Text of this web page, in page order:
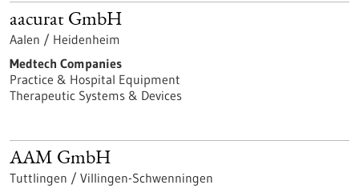
aacurat GmbH
Aalen / Heidenheim
Medtech Companies
Practice & Hospital Equipment
Therapeutic Systems & Devices
AAM GmbH
Tuttlingen / Villingen-Schwenningen